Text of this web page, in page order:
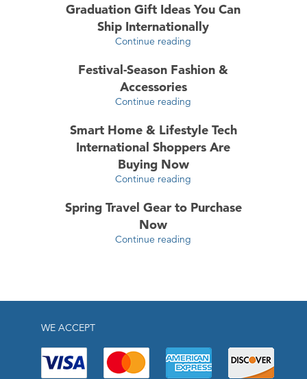
Graduation Gift Ideas You Can
Ship Internationally
Continue reading
Festival-Season Fashion &
Accessories
Continue reading
Smart Home & Lifestyle Tech
International Shoppers Are
Buying Now
Continue reading
Spring Travel Gear to Purchase
Now
Continue reading
WE ACCEPT